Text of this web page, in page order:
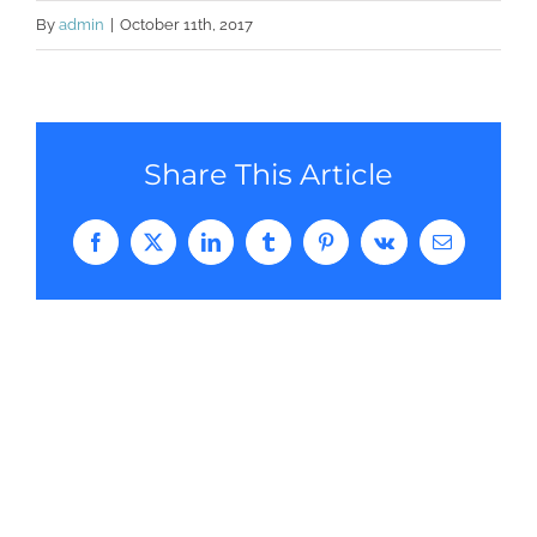
By admin October 11th, 2017
Share This Article
FacebookTwitterLinkedInTumblrPinterestVk Email